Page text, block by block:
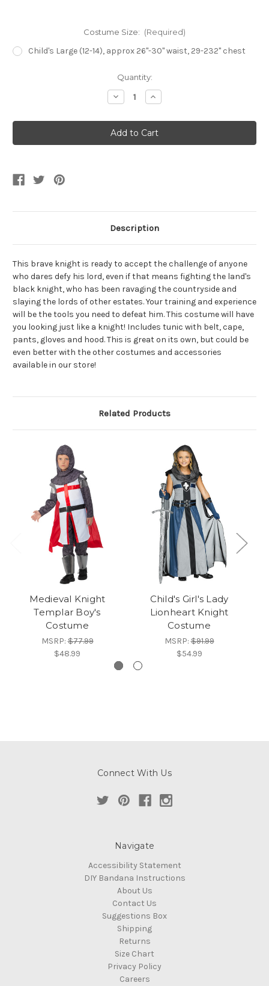
Costume Size: (Required)
Child's Large (12-14), approx 26"-30" waist, 29-232" chest
Quantity:
Decrease
Quantity
Medieval
Lionheart
Knight
Boy's
Increase
Quantity
Medieval
Lionheart
Knight
Boy's
Description
This brave knight is ready to accept the challenge of anyone
who dares defy his lord, even if that means fighting the land's
black knight, who has been ravaging the countryside and
slaying the lords of other estates. Your training and experience
will be the tools you need to defeat him. This costume will have
you looking just like a knight! Includes tunic with belt, cape,
pants, gloves and hood. This is great on its own, but could be
even better with the other costumes and accessories
available in our store!
Related Products
Medieval Knight
Templar Boy's
Costume
MSRP:$77.99
$48.99
Child's Girl's Lady
Lionheart Knight
Costume
MSRP:$91.99
$54.99
Connect With Us
Navigate
Accessibility Statement
DIY Bandana Instructions
About Us
Contact Us
Suggestions Box
Shipping
Returns
Size Chart
Privacy Policy
Careers